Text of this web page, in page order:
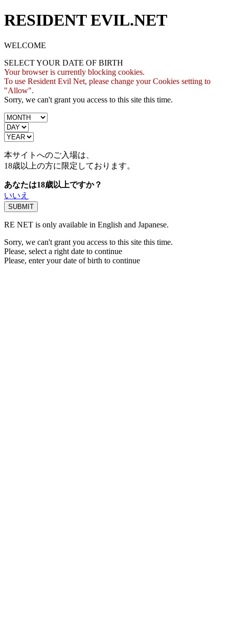
RESIDENT EVIL.NET
WELCOME
SELECT YOUR DATE OF BIRTH
Your browser is currently blocking cookies.
To use Resident Evil Net, please change your Cookies setting to
"Allow".
Sorry, we can't grant you access to this site this time.
本サイトへのご入場は、
18歳以上の方に限定しております。
あなたは18歳以上ですか？
いいえ
RE NET is only available in English and Japanese.
Sorry, we can't grant you access to this site this time.
Please, select a right date to continue
Please, enter your date of birth to continue